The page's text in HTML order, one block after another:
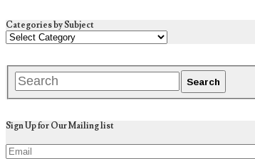
Categories by Subject
Sign Up for Our Mailing list